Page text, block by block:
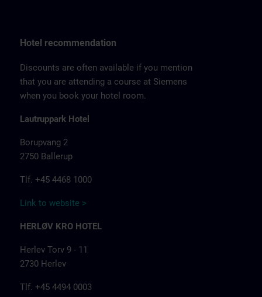
Hotel recommendation
Discounts are often available if you mention
that you are attending a course at Siemens
when you book your hotel room.
Lautruppark Hotel
Borupvang 2
2750 Ballerup
Tlf. +45 4468 1000
Link to website >
HERLØV KRO HOTEL
Herlev Torv 9 - 11
2730 Herlev
Tlf. +45 4494 0003